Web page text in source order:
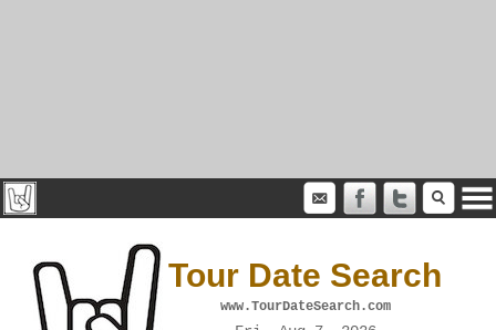
Tour Date Search
www.TourDateSearch.com